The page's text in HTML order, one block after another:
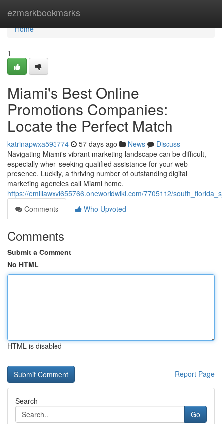
ezmarkbookmarks
Home
Home
1
Miami's Best Online
Promotions Companies:
Locate the Perfect Match
katrinapwxa593774 57 days ago News
Discuss
Navigating Miami's vibrant marketing landscape can be difficult,
especially when seeking qualified assistance for your web
presence. Luckily, a thriving number of outstanding digital
marketing agencies call Miami home.
https://emiliawxvl655766.oneworldwiki.com/7705112/
Comments
Who Upvoted
Comments
Submit a Comment
No HTML
HTML is disabled
Report Page
Search
Go